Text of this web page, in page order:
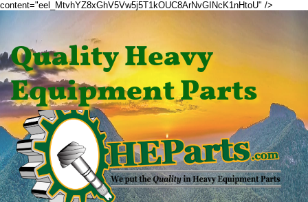
content="eel_MtvhYZ8xGhV5Vw5j5T1kOUC8ArNvGINcK1nHtoU" />
Quality Heavy
Equipment Parts